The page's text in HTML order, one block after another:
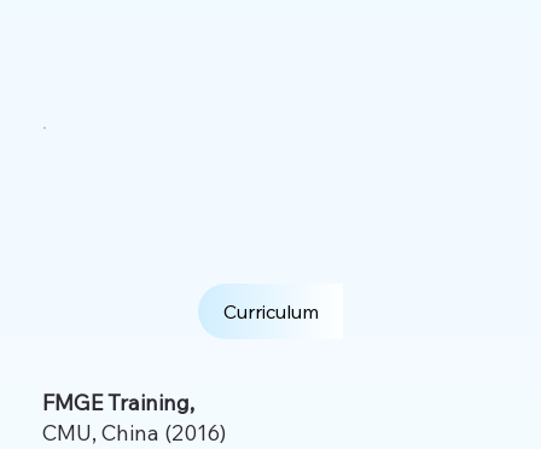
Curriculum
FMGE Training,
CMU, China (2016)